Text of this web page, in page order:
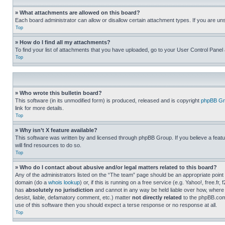
» What attachments are allowed on this board?
Each board administrator can allow or disallow certain attachment types. If you are
Top
» How do I find all my attachments?
To find your list of attachments that you have uploaded, go to your User Control
Top
» Who wrote this bulletin board?
This software (in its unmodified form) is produced, released and is copyright phpBB
link for more details.
Top
» Why isn’t X feature available?
This software was written by and licensed through phpBB Group. If you believe a
will find resources to do so.
Top
» Who do I contact about abusive and/or legal matters related to this board?
Any of the administrators listed on the “The team” page should be an appropriate
domain (do a whois lookup) or, if this is running on a free service (e.g. Yahoo!,
has absolutely no jurisdiction and cannot in any way be held liable over how,
desist, liable, defamatory comment, etc.) matter not directly related to the
use of this software then you should expect a terse response or no response at all.
Top